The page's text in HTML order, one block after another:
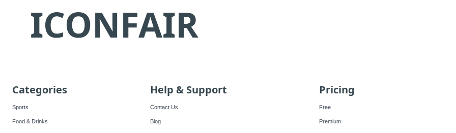
ICONFAIR
Categories
Sports
Food & Drinks
Help & Support
Contact Us
Blog
Pricing
Free
Premium